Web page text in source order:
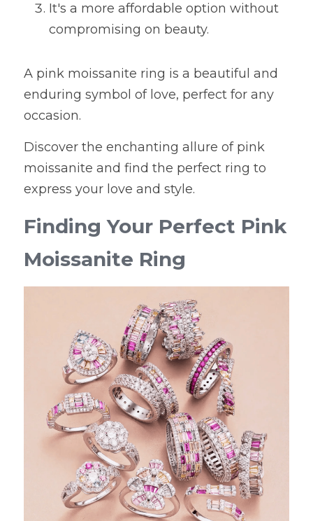
It's a more affordable option without
compromising on beauty.
A pink moissanite ring is a beautiful and
enduring symbol of love, perfect for any
occasion.
Discover the enchanting allure of pink
moissanite and find the perfect ring to
express your love and style.
Finding Your Perfect Pink
Moissanite Ring